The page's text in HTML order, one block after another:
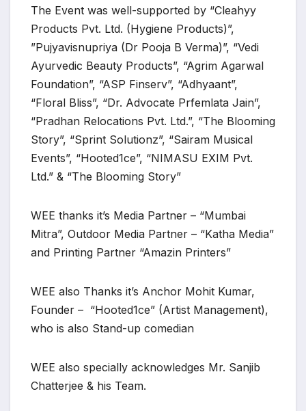
The Event was well-supported by “Cleahyy
Products Pvt. Ltd. (Hygiene Products)”,
”Pujyavisnupriya (Dr Pooja B Verma)”, “Vedi
Ayurvedic Beauty Products”, “Agrim Agarwal
Foundation”, “ASP Finserv”, “Adhyaant”,
“Floral Bliss”, “Dr. Advocate Prfemlata Jain”,
“Pradhan Relocations Pvt. Ltd.”, “The Blooming
Story”, “Sprint Solutionz”, “Sairam Musical
Events”, “Hooted1ce”, “NIMASU EXIM Pvt.
Ltd.” & “The Blooming Story”
WEE thanks it’s Media Partner – “Mumbai
Mitra”, Outdoor Media Partner – “Katha Media”
and Printing Partner “Amazin Printers”
WEE also Thanks it’s Anchor Mohit Kumar,
Founder – “Hooted1ce” (Artist Management),
who is also Stand-up comedian
WEE also specially acknowledges Mr. Sanjib
Chatterjee & his Team.